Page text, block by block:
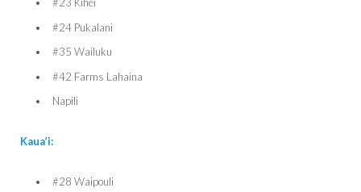
#23 Kihei
#24 Pukalani
#35 Wailuku
#42 Farms Lahaina
Napili
Kaua’i:
#28 Waipouli